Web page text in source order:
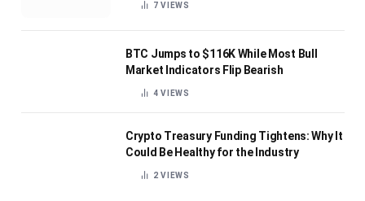
7VIEWS
BTC Jumps to $116K While Most Bull
Market Indicators Flip Bearish
4VIEWS
Crypto Treasury Funding Tightens: Why It
Could Be Healthy for the Industry
2VIEWS